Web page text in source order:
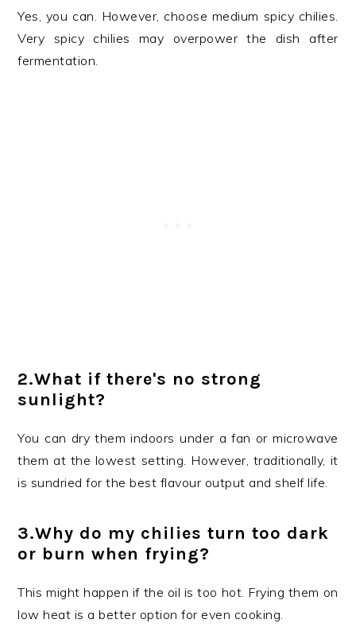
Yes, you can. However, choose medium spicy chilies.
Very spicy chilies may overpower the dish after
fermentation.
2.What if there's no strong
sunlight?
You can dry them indoors under a fan or microwave
them at the lowest setting. However, traditionally, it
is sundried for the best flavour output and shelf life.
3.Why do my chilies turn too dark
or burn when frying?
This might happen if the oil is too hot. Frying them on
low heat is a better option for even cooking.